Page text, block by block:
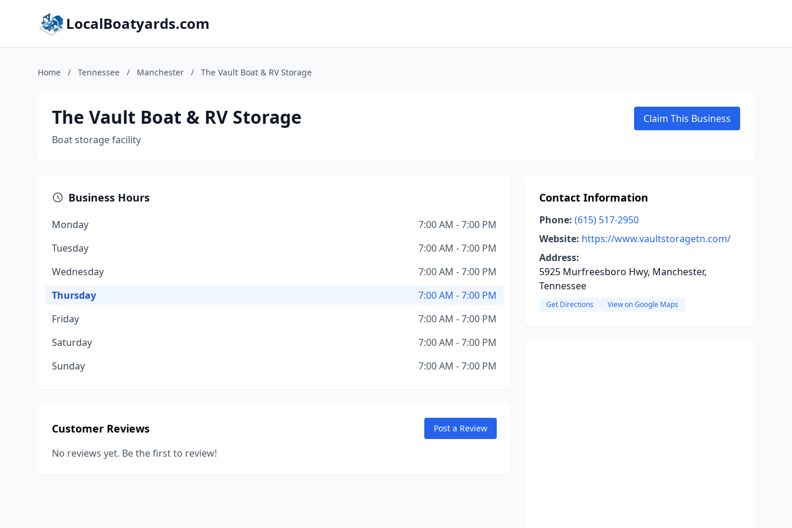
LocalBoatyards.com
Home / Tennessee / Manchester / The Vault Boat & RV Storage
The Vault Boat & RV Storage
Boat storage facility
Claim This Business
Business Hours
Monday
7:00 AM - 7:00 PM
Tuesday
7:00 AM - 7:00 PM
Wednesday
7:00 AM - 7:00 PM
Thursday
7:00 AM - 7:00 PM
Friday
7:00 AM - 7:00 PM
Saturday
7:00 AM - 7:00 PM
Sunday
7:00 AM - 7:00 PM
Customer Reviews Post a Review
No reviews yet. Be the first to review!
Contact Information
Phone: (615) 517-2950
Website: https://www.vaultstoragetn.com/
Address:
5925 Murfreesboro Hwy, Manchester,
Tennessee
Get Directions View on Google Maps